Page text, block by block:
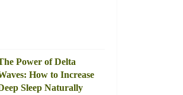
Power of Delta
How to Increase
Sleep Naturally